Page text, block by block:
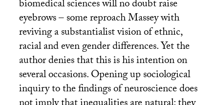
biomedical sciences will no doubt raise
eyebrows – some reproach Massey with
reviving a substantialist vision of ethnic,
racial and even gender differences. Yet the
author denies that this is his intention on
several occasions. Opening up sociological
inquiry to the findings of neuroscience does